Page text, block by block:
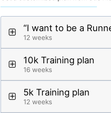
“I want to be a
12 weeks
10k Training plan
16 weeks
5k Training plan
12 weeks